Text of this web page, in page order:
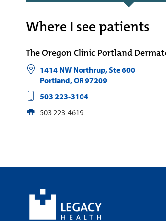
Where I see patients
The Oregon Clinic Portland
1414 NW Northrup, Ste 600
Portland,OR97209
503 223-3104
503 223-4619